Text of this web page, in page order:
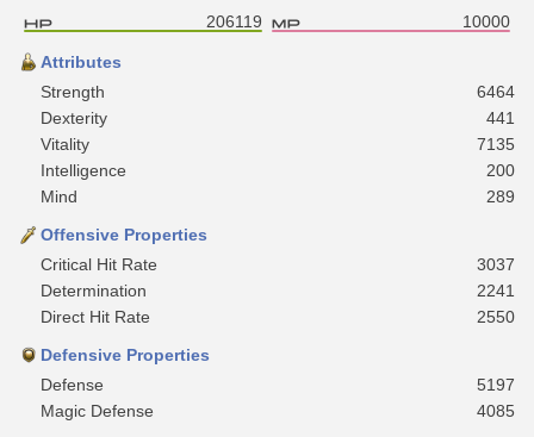
206119 10000
Attributes
Strength
6464
Dexterity
441
Vitality
7135
Intelligence
200
Mind
289
Offensive Properties
Critical Hit Rate
3037
Determination
2241
Direct Hit Rate
2550
Defensive Properties
Defense
5197
Magic Defense
4085